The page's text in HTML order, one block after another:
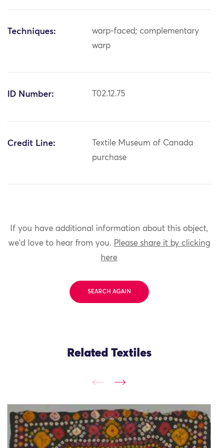
Techniques:
warp-faced; complementary
warp
ID Number: T02.12.75
Credit Line:
Textile Museum of Canada
purchase
If you have additional information about this object,
we'd love to hear from you. Please share it by clicking
here
SEARCH AGAIN
Related Textiles